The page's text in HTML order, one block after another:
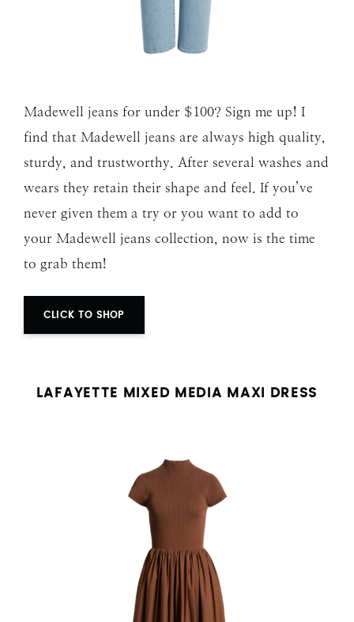
Madewell jeans for under $100? Sign me up! I
find that Madewell jeans are always high quality,
sturdy, and trustworthy. After several washes and
wears they retain their shape and feel. If you’ve
never given them a try or you want to add to
your Madewell jeans collection, now is the time
to grab them!
CLICK TO SHOP
LAFAYETTE MIXED MEDIA MAXI DRESS